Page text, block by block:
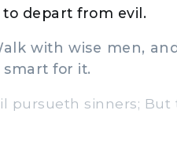
to depart from evil.
with wise men,
smart for it.
pursueth sinners;